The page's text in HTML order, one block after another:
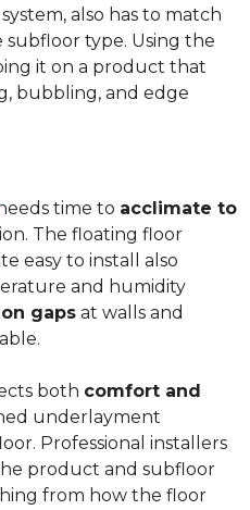
also has to match
type. Using the
it on a product that
bubbling, and edge
time to acclimate to
The floating floor
easy to install also
and humidity
gaps at walls and
both comfort and
underlayment
Professional installers
product and subfloor
from how the floor